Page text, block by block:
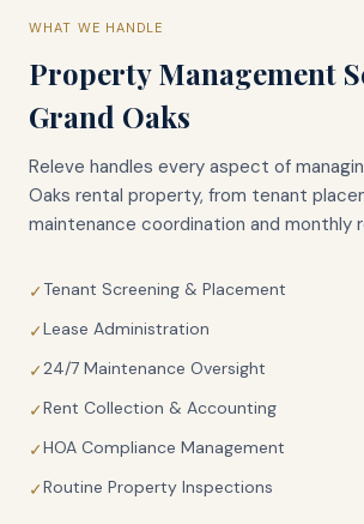
WHAT WE HANDLE
Property Management
Grand Oaks
Releve handles every aspect of
Oaks rental property, from tenant
maintenance coordination and monthly
✓Tenant Screening & Placement
✓Lease Administration
✓24/7 Maintenance Oversight
✓Rent Collection & Accounting
✓HOA Compliance Management
✓Routine Property Inspections